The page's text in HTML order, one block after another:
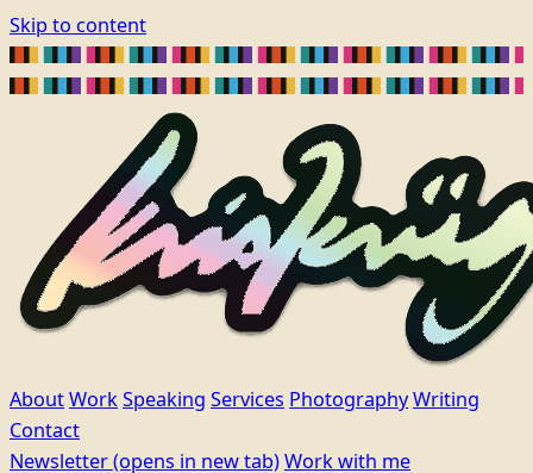
Skip to content
AboutWorkSpeaking Services PhotographyWriting
Contact
Newsletter(opens in new tab)Work with me